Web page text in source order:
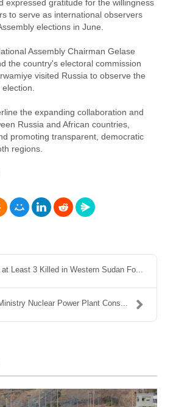
expressed gratitude for the willingness
to serve as international observers
elections in June.
Assembly Chairman Gelase
the country's electoral commission
visited Russia to observe the
the expanding collaboration and
Russia and African countries,
promoting transparent, democratic
regions.
at Least 3 Killed in Western Sudan Fo...
Nuclear Power Plant Cons...